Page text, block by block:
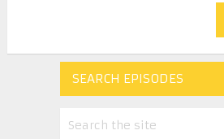
SEARCH EPISODES